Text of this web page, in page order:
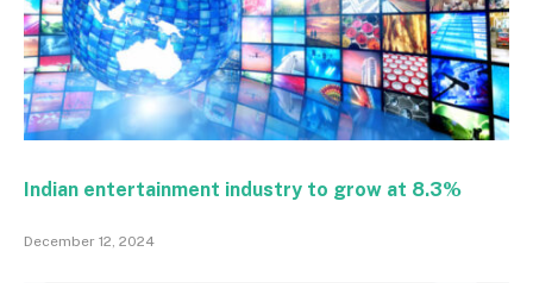
Indian entertainment industry to grow at 8.3%
December 12, 2024